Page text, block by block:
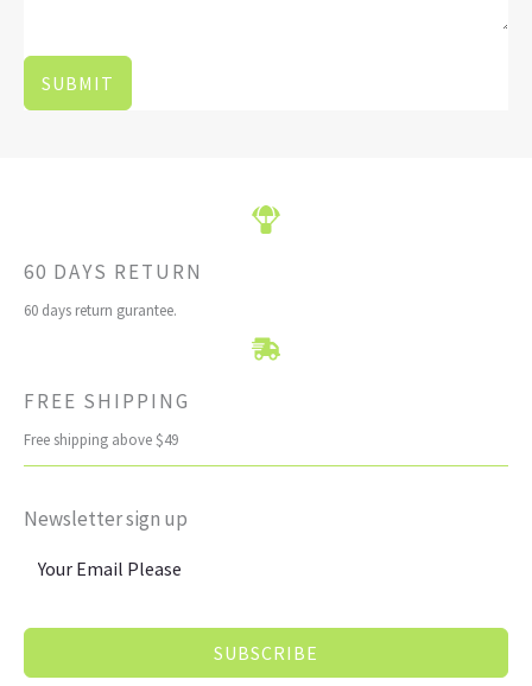
SUBMIT
60 DAYS RETURN
60 days return gurantee.
FREE SHIPPING
Free shipping above $49
Newsletter sign up
SUBSCRIBE